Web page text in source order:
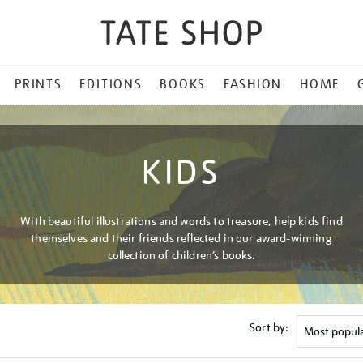
PRINTS EDITIONS BOOKS FASHION HOME
KIDS
With beautiful illustrations and words to treasure, help kids find
themselves and their friends reflected in our award-winning
collection of children’s books.
Sort by: